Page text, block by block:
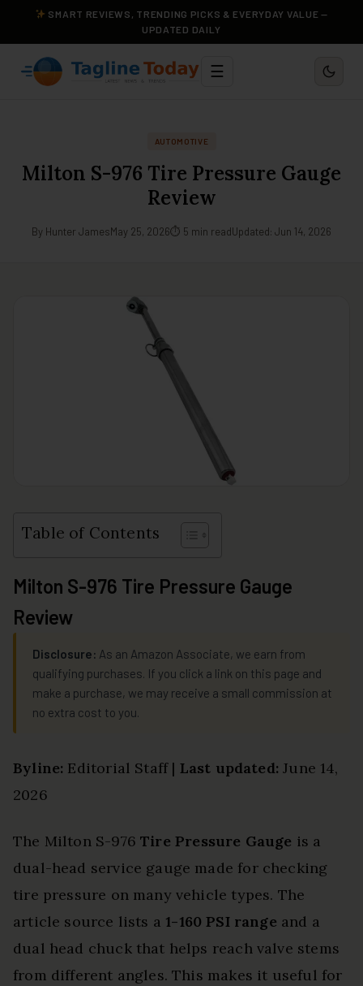
SMART REVIEWS, TRENDING PICKS & EVERYDAY VALUE —
UPDATED DAILY
☰
AUTOMOTIVE
Milton S-976 Tire Pressure Gauge
Review
By Hunter JamesMay 25, 2026⏱ 5 min readUpdated: Jun 14, 2026
Table of Contents
Milton S-976 Tire Pressure Gauge
Review
Disclosure: As an Amazon Associate, we earn from
qualifying purchases. If you click a link on this page and
make a purchase, we may receive a small commission at
no extra cost to you.
Byline: Editorial Staff | Last updated: June 14,
2026
The Milton S-976Tire Pressure Gauge is a
dual-head service gauge made for checking
tire pressure on many vehicle types. The
article source lists a 1-160 PSI range and a
dual head chuck that helps reach valve stems
from different angles. This makes it useful for